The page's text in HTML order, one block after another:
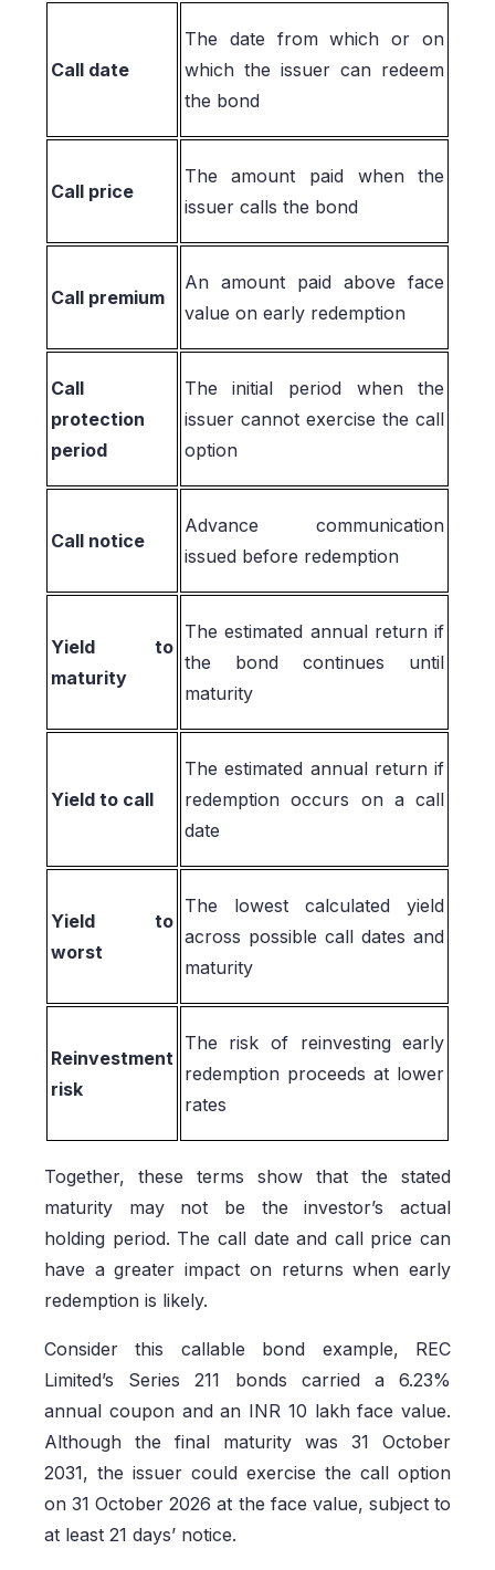
Call date
The date from which or on
which the issuer can redeem
the bond
Call price
The amount paid when the
issuer calls the bond
Call premium
An amount paid above face
value on early redemption
Call
protection
period
The initial period when the
issuer cannot exercise the call
option
Call notice
Advance communication
issued before redemption
Yield to
maturity
The estimated annual return if
the bond continues until
maturity
Yield to call
The estimated annual return if
redemption occurs on a call
date
Yield to
worst
The lowest calculated yield
across possible call dates and
maturity
Reinvestment
risk
The risk of reinvesting early
redemption proceeds at lower
rates
Together, these terms show that the stated
maturity may not be the investor’s actual
holding period. The call date and call price can
have a greater impact on returns when early
redemption is likely.
Consider this callable bond example, REC
Limited’s Series 211 bonds carried a 6.23%
annual coupon and an INR 10 lakh face value.
Although the final maturity was 31 October
2031, the issuer could exercise the call option
on 31 October 2026 at the face value, subject to
at least 21 days’ notice.